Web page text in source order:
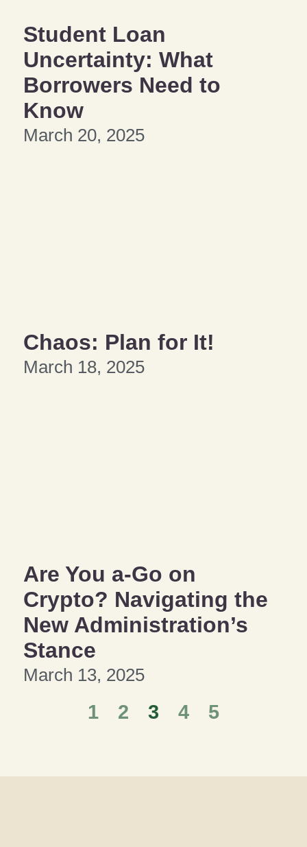
Student Loan
Uncertainty: What
Borrowers Need to
Know
March 20, 2025
Chaos: Plan for It!
March 18, 2025
Are You a-Go on
Crypto? Navigating the
New Administration’s
Stance
March 13, 2025
1 2 3 4 5